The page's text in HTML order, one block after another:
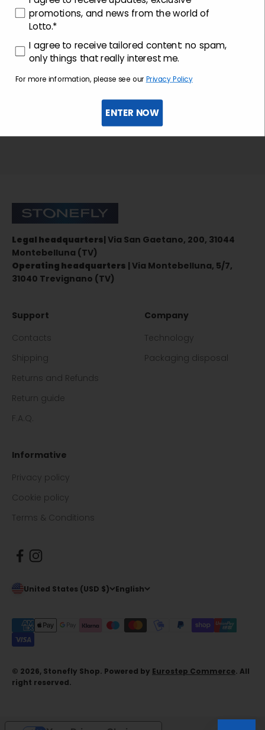
Stonefly Shop
Legal headquarters| Via San Gaetano, 200, 31044
Montebelluna (TV)
Operating headquarters | Via Montebelluna, 5/7,
31040 Trevignano (TV)
Support
Contacts
Shipping
Returns and Refunds
Return guide
F.A.Q.
Company
Technology
Packaging disposal
Informative
Privacy policy
Cookie policy
Terms & Conditions
United States (USD $) English
© 2026, Stonefly Shop. Powered by Eurostep Commerce. All
right reserved.
promotions, and news from the world of
Lotto.*
consenso profilazione
I agree to receive tailored content: no spam,
only things that really interest me.
For more information, please see our Privacy Policy
ENTER NOW